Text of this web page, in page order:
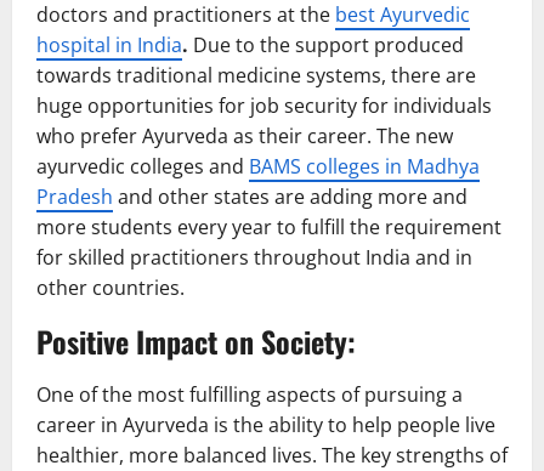
doctors and practitioners at the best Ayurvedic
hospital in India. Due to the support produced
towards traditional medicine systems, there are
huge opportunities for job security for individuals
who prefer Ayurveda as their career. The new
ayurvedic colleges and BAMS colleges in Madhya
Pradesh and other states are adding more and
more students every year to fulfill the requirement
for skilled practitioners throughout India and in
other countries.
Positive Impact on Society:
One of the most fulfilling aspects of pursuing a
career in Ayurveda is the ability to help people live
healthier, more balanced lives. The key strengths of